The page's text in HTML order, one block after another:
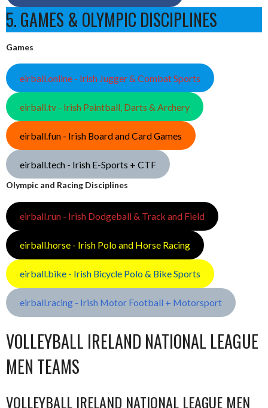
5. GAMES & OLYMPIC DISCIPLINES
Games
eirball.online - Irish Jugger & Combat Sports
eirball.tv - Irish Paintball, Darts & Archery
eirball.fun - Irish Board and Card Games
eirball.tech - Irish E-Sports + CTF
Olympic and Racing Disciplines
eirball.run - Irish Dodgeball & Track and Field
eirball.horse - Irish Polo and Horse Racing
eirball.bike - Irish Bicycle Polo & Bike Sports
eirball.racing - Irish Motor Football + Motorsport
VOLLEYBALL IRELAND NATIONAL LEAGUE
MEN TEAMS
VOLLEYBALL IRELAND NATIONAL LEAGUE MEN